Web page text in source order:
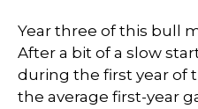
Year three of this bull
After a bit of a slow
during the first year of
the average first-year